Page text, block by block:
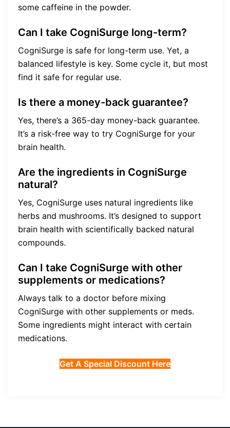
some caffeine in the powder.
Can I take CogniSurge long-term?
CogniSurge is safe for long-term use. Yet, a
balanced lifestyle is key. Some cycle it, but most
find it safe for regular use.
Is there a money-back guarantee?
Yes, there’s a 365-day money-back guarantee.
It’s a risk-free way to try CogniSurge for your
brain health.
Are the ingredients in CogniSurge
natural?
Yes, CogniSurge uses natural ingredients like
herbs and mushrooms. It’s designed to support
brain health with scientifically backed natural
compounds.
Can I take CogniSurge with other
supplements or medications?
Always talk to a doctor before mixing
CogniSurge with other supplements or meds.
Some ingredients might interact with certain
medications.
Get A Special Discount Here